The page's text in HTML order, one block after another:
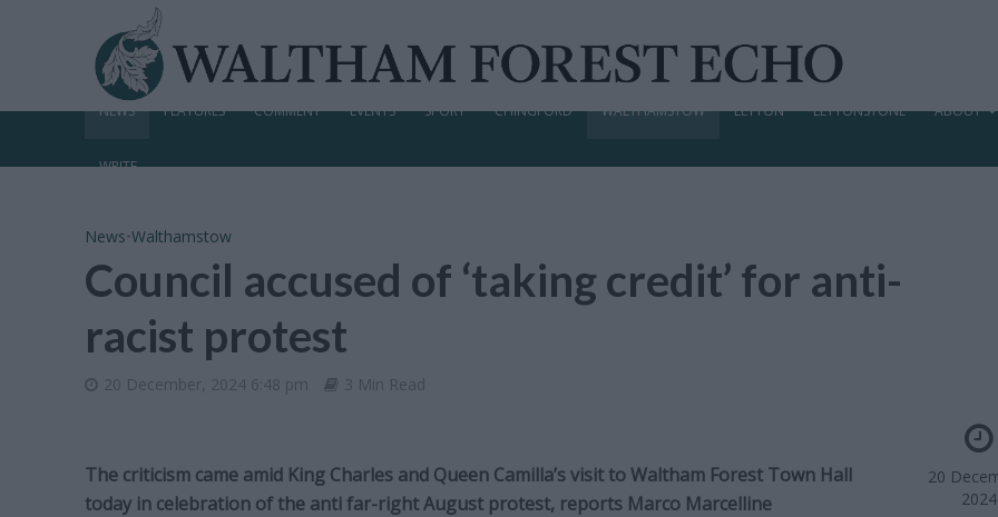
NEWS FEATURES COMMENT EVENTS SPORT CHINGFORD WALTHAMSTOW LEYTON LEYTONSTONE ABOUT
WRITE
News•Walthamstow
Council accused of ‘taking credit’ for anti-
racist protest
20 December, 2024 6:48 pm 3 Min Read
20
2024
The criticism came amid King Charles and Queen Camilla’s visit to Waltham Forest Town Hall
today in celebration of the anti far-right August protest, reports Marco Marcelline